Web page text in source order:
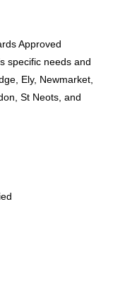
Approved
specific needs and
Ely, Newmarket,
St Neots, and